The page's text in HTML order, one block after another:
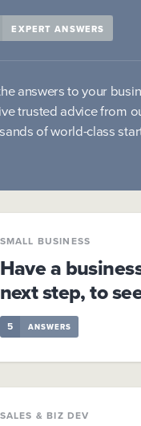
EXPERT ANSWERS
answers to your
trusted advice from
of world-class
SMALL BUSINESS
Have a
next step, to
5 ANSWERS
SALES & BIZ DEV